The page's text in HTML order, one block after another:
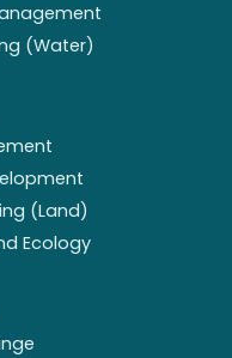
(Water)
(Land)
Ecology